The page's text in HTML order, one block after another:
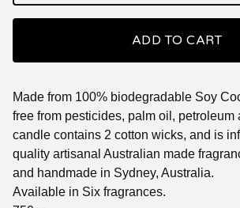
ADD TO CART
Made from 100% biodegradable Soy
free from pesticides, palm oil, petroleum
candle contains 2 cotton wicks, and is
quality artisanal Australian made
and handmade in Sydney, Australia.
Available in Six fragrances.